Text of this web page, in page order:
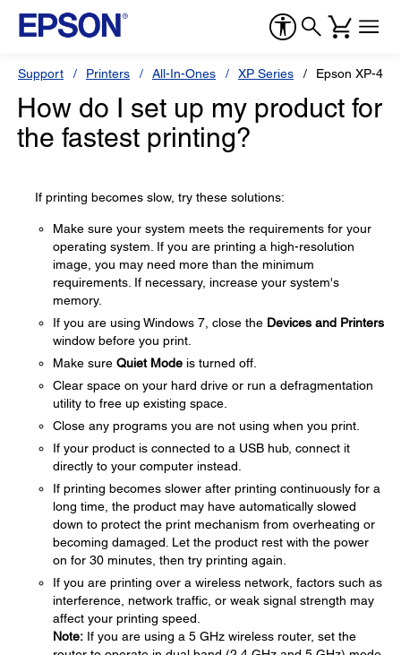
Support Printers All-In-Ones XP Series Epson XP-
How do I set up my product for
the fastest printing?
If printing becomes slow, try these solutions:
Make sure your system meets the requirements for your
operating system. If you are printing a high-resolution
image, you may need more than the minimum
requirements. If necessary, increase your system's
memory.
If you are using Windows 7, close the Devices and Printers
window before you print.
Make sure Quiet Mode is turned off.
Clear space on your hard drive or run a defragmentation
utility to free up existing space.
Close any programs you are not using when you print.
If your product is connected to a USB hub, connect it
directly to your computer instead.
If printing becomes slower after printing continuously for a
long time, the product may have automatically slowed
down to protect the print mechanism from overheating or
becoming damaged. Let the product rest with the power
on for 30 minutes, then try printing again.
If you are printing over a wireless network, factors such as
interference, network traffic, or weak signal strength may
affect your printing speed.
Note: If you are using a 5 GHz wireless router, set the